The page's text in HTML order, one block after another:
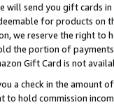
will send you gift cards
for products on
we reserve the right to
the portion of
Gift Card is not
a check in the amount
to hold commission